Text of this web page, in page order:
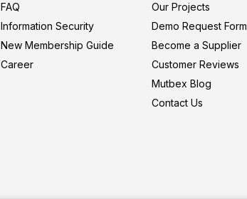
FAQ
Information Security
New Membership Guide
Career
Our Projects
Demo Request Form
Become a Supplier
Customer Reviews
Mutbex Blog
Contact Us